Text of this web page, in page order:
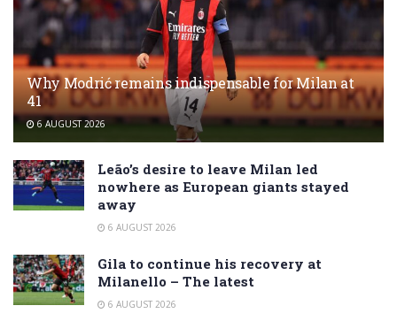
Why Modrić remains indispensable for Milan at
41
6 AUGUST 2026
Leão’s desire to leave Milan led
nowhere as European giants stayed
away
6 AUGUST 2026
Gila to continue his recovery at
Milanello – The latest
6 AUGUST 2026